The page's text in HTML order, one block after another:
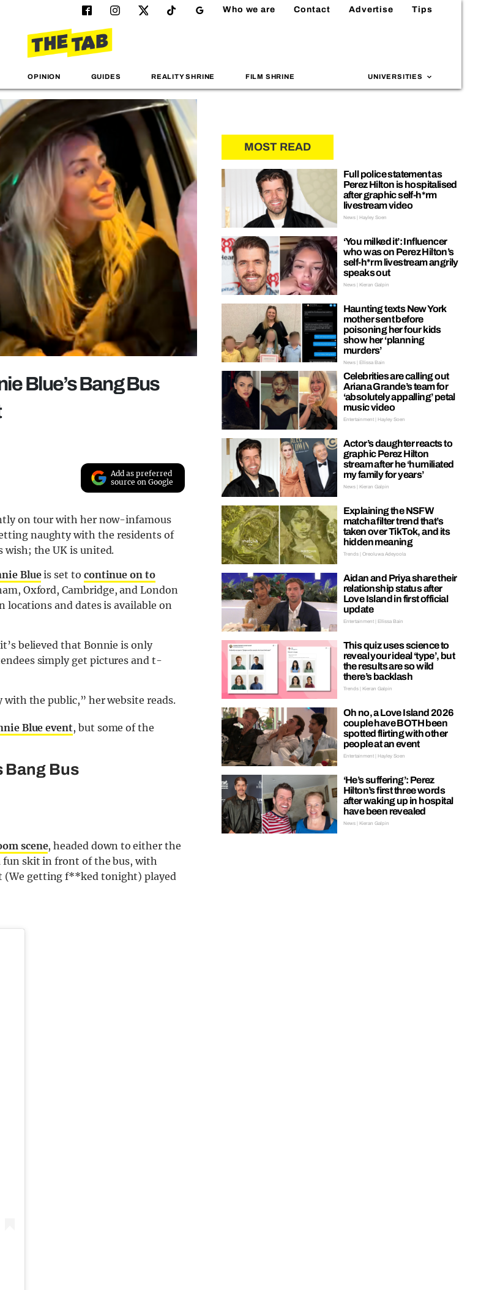
Who we are Contact Advertise Tips
OPINION GUIDES REALITY SHRINE FILM SHRINE UNIVERSITIES
Blue’s Bang Bus
Add as preferred
source on Google
on tour with her now-infamous
naughty with the residents of
wish; the UK is united.
Blueis set to continue on to
Oxford, Cambridge, and London
and dates is available on
believed that Bonnie is only
simply get pictures and t-
the public,” her website reads.
Blue event, but some of the
Bang Bus
scene, headed down to either the
fun skit in front of the bus, with
(We getting f**ked tonight) played
MOST READ
Full police statement as
Perez Hilton is hospitalised
after graphic self-h*rm
livestream video
News | Hayley Soen
‘You milked it’: Influencer
who was on Perez Hilton’s
self-h*rm livestream angrily
speaks out
News | Kieran Galpin
Haunting texts New York
mother sent before
poisoning her four kids
show her ‘planning
murders’
News | Ellissa Bain
Celebrities are calling out
Ariana Grande’s team for
‘absolutely appalling’ petal
music video
Entertainment | Hayley Soen
Actor’s daughter reacts to
graphic Perez Hilton
stream after he ‘humiliated
my family for years’
News | Kieran Galpin
Explaining the NSFW
matcha filter trend that’s
taken over TikTok, and its
hidden meaning
Trends | Oreoluwa Adeyoola
Aidan and Priya share their
relationship status after
Love Island in first official
update
Entertainment | Ellissa Bain
This quiz uses science to
reveal your ideal ‘type’, but
the results are so wild
there’s backlash
Trends | Kieran Galpin
Oh no, a Love Island 2026
couple have BOTH been
spotted flirting with other
people at an event
Entertainment | Hayley Soen
‘He’s suffering’: Perez
Hilton’s first three words
after waking up in hospital
have been revealed
News | Kieran Galpin